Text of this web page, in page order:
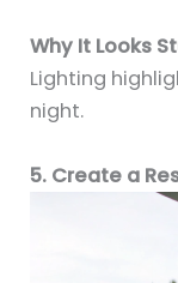
Why It Looks
Lighting
night.
5. Create a